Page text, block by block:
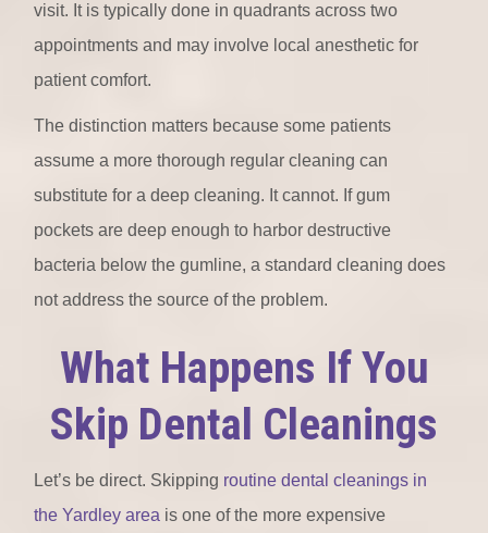
visit. It is typically done in quadrants across two
appointments and may involve local anesthetic for
patient comfort.
The distinction matters because some patients
assume a more thorough regular cleaning can
substitute for a deep cleaning. It cannot. If gum
pockets are deep enough to harbor destructive
bacteria below the gumline, a standard cleaning does
not address the source of the problem.
What Happens If You
Skip Dental Cleanings
Let’s be direct. Skipping routine dental cleanings in
the Yardley area is one of the more expensive